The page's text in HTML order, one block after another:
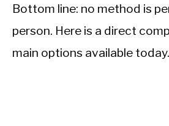
Bottom line: no method is
person. Here is a direct
main options available today.